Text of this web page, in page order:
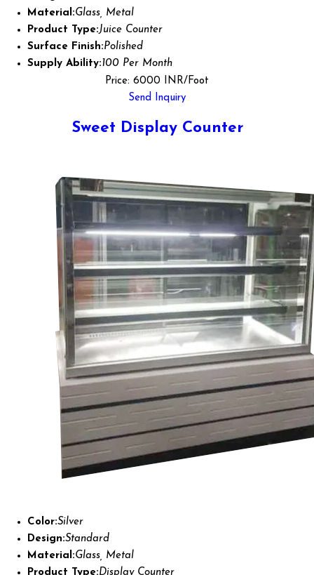
Material:Glass, Metal
Product Type:Juice Counter
Surface Finish:Polished
Supply Ability:100 Per Month
Price: 6000 INR/Foot
Send Inquiry
Sweet Display Counter
Color:Silver
Design:Standard
Material:Glass, Metal
Product Type:Display Counter